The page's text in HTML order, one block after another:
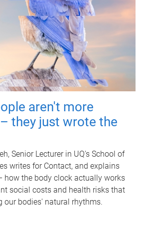
aren't more
they just wrote the
Senior Lecturer in UQ's School of
writes for Contact, and explains
how the body clock actually works
social costs and health risks that
our bodies' natural rhythms.